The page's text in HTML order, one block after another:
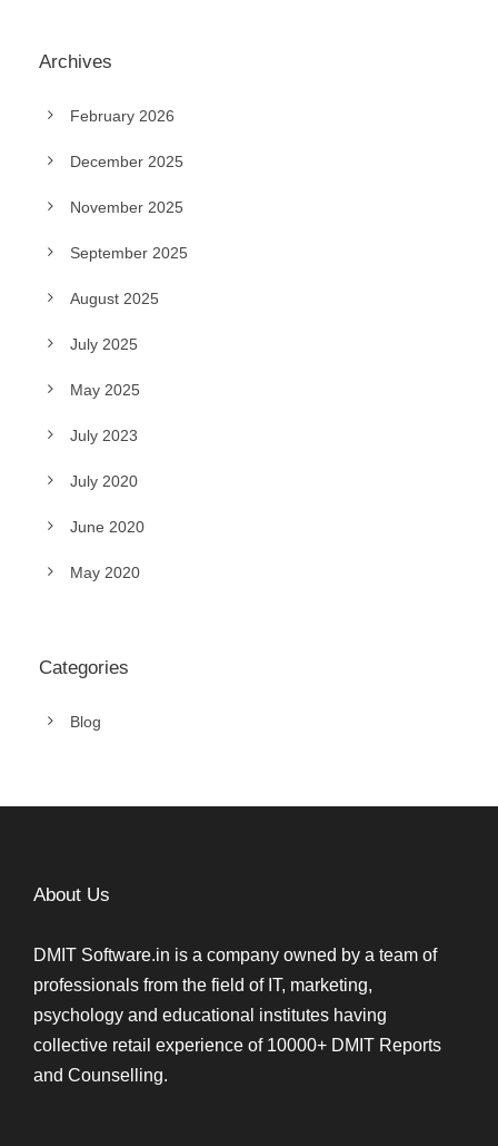
Archives
February 2026
December 2025
November 2025
September 2025
August 2025
July 2025
May 2025
July 2023
July 2020
June 2020
May 2020
Categories
Blog
About Us
DMIT Software.in is a company owned by a team of
professionals from the field of IT, marketing,
psychology and educational institutes having
collective retail experience of 10000+ DMIT Reports
and Counselling.